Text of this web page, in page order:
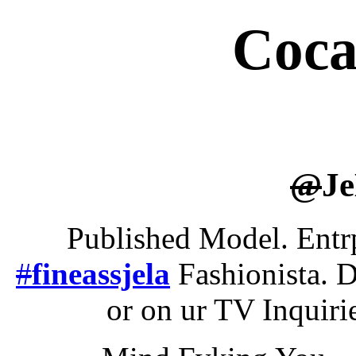
@
Published Model.
#fineassjela Fashionista.
or on ur TV